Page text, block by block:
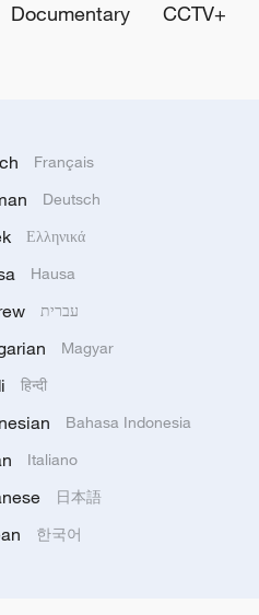
Documentary CCTV+
Français
Deutsch
Ελληνικά
Hausa
עברית
Magyar
हिन्दी
Bahasa Indonesia
Italiano
日本語
한국어